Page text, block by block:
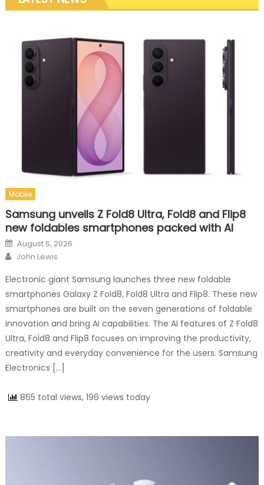
Mobile
Samsung unveils Z Fold8 Ultra, Fold8 and Flip8
new foldables smartphones packed with AI
Posted on
August 5, 2026
Author
John Lewis
Electronic giant Samsung launches three new foldable
smartphones Galaxy Z Fold8, Fold8 Ultra and Flip8. These new
smartphones are built on the seven generations of foldable
innovation and bring AI capabilities. The AI features of Z Fold8
Ultra, Fold8 and Flip8 focuses on improving the productivity,
creativity and everyday convenience for the users. Samsung
Electronics […]
865 total views, 196 views today